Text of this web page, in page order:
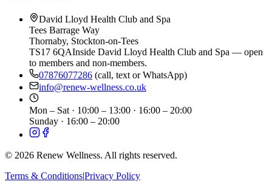
David Lloyd Health Club and Spa
Tees Barrage Way
Thornaby, Stockton-on-Tees
TS17 6QAInside David Lloyd Health Club and Spa — open
to members and non-members.
07876077286 (call, text or WhatsApp)
info@renew-wellness.co.uk
Mon – Sat · 10:00 – 13:00 · 16:00 – 20:00
Sunday · 16:00 – 20:00
© 2026 Renew Wellness. All rights reserved.
Terms & Conditions|Privacy Policy